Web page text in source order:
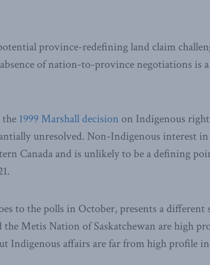
province-redefining land claim
of nation-to-province negotiations is a
1999 Marshall decision on Indigenous
unresolved. Non-Indigenous interest
Canada and is unlikely to be a defining
to the polls in October, presents a different
the Metis Nation of Saskatchewan are high
Indigenous affairs are far from high profile